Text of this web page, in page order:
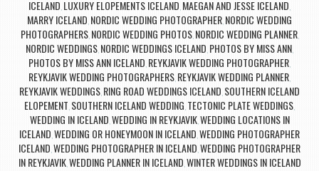
ICELAND, LUXURY ELOPEMENTS ICELAND, MAEGAN AND JESSE ICELAND,
MARRY ICELAND, NORDIC WEDDING PHOTOGRAPHER, NORDIC WEDDING
PHOTOGRAPHERS, NORDIC WEDDING PHOTOS, NORDIC WEDDING PLANNER,
NORDIC WEDDINGS, NORDIC WEDDINGS ICELAND, PHOTOS BY MISS ANN,
PHOTOS BY MISS ANN ICELAND, REYKJAVIK WEDDING PHOTOGRAPHER,
REYKJAVIK WEDDING PHOTOGRAPHERS, REYKJAVIK WEDDING PLANNER,
REYKJAVIK WEDDINGS, RING ROAD WEDDINGS ICELAND, SOUTHERN ICELAND
ELOPEMENT, SOUTHERN ICELAND WEDDING, TECTONIC PLATE WEDDINGS,
WEDDING IN ICELAND,WEDDING IN REYKJAVIK,WEDDING LOCATIONS IN
ICELAND,WEDDING OR HONEYMOON IN ICELAND,WEDDING PHOTOGRAPHER
ICELAND,WEDDING PHOTOGRAPHER IN ICELAND,WEDDING PHOTOGRAPHER
IN REYKJAVIK,WEDDING PLANNER IN ICELAND,WINTER WEDDINGS IN ICELAND